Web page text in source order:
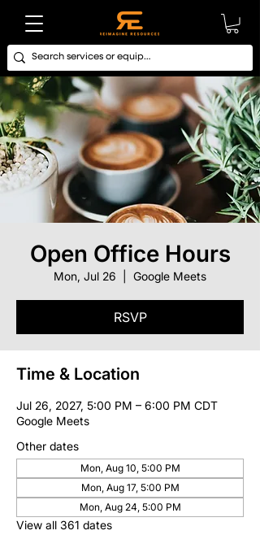
Open Office Hours
Mon, Jul 26 Google Meets
RSVP
Time & Location
Jul 26, 2027, 5:00 PM – 6:00 PM CDT
Google Meets
Other dates
Mon, Aug 10, 5:00 PM
Mon, Aug 17, 5:00 PM
Mon, Aug 24, 5:00 PM
View all 361 dates